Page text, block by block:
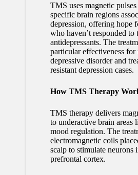
TMS uses magnetic
specific brain regions
depression, offering hope
who haven’t responded to
antidepressants. The
particular effectiveness for
depressive disorder and
resistant depression cases.
How TMS Therapy
TMS therapy delivers
to underactive brain areas
mood regulation. The
electromagnetic coils
scalp to stimulate neurons
prefrontal cortex.